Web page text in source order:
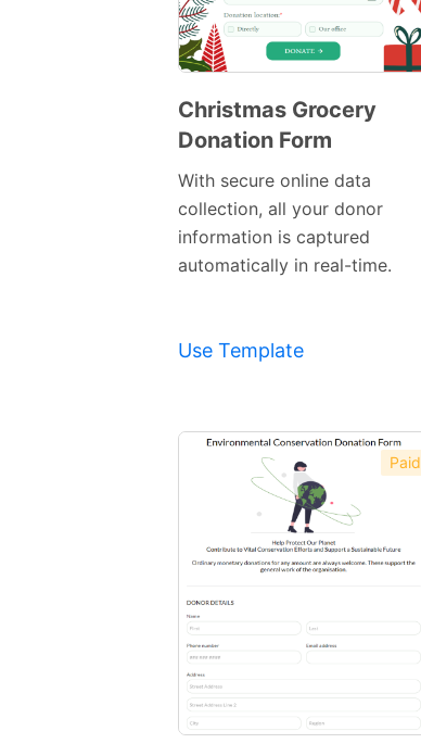
Preview
Christmas Grocery
Donation Form
With secure online data
collection, all your donor
information is captured
automatically in real-time.
Use Template
Paid